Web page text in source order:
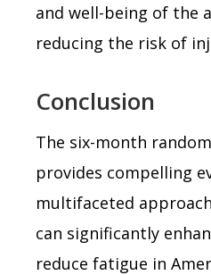
and well-being of the
reducing the risk of
Conclusion
The six-month
provides compelling
multifaceted
can significantly
reduce fatigue in